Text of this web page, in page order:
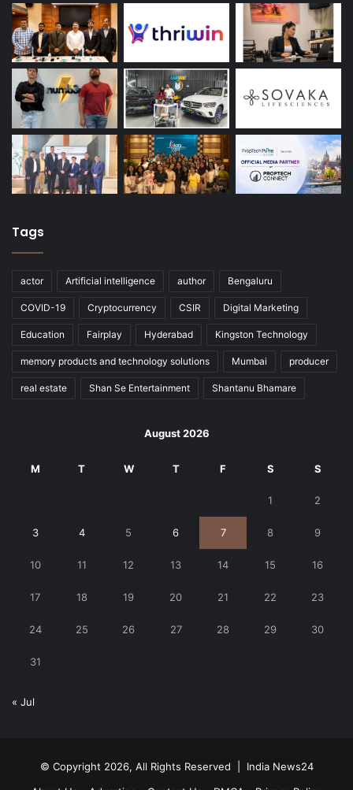
Tags
actor Artificial intelligence author Bengaluru
COVID-19 Cryptocurrency CSIR Digital Marketing
Education Fairplay Hyderabad Kingston Technology
memory products and technology solutions Mumbai producer
real estate Shan Se Entertainment Shantanu Bhamare
August 2026
M T W T F S S
1 2
3 4 5 6 7 8 9
10 11 12 13 14 15 16
17 18 19 20 21 22 23
24 25 26 27 28 29 30
31
« Jul
© Copyright 2026, All Rights Reserved | India News24